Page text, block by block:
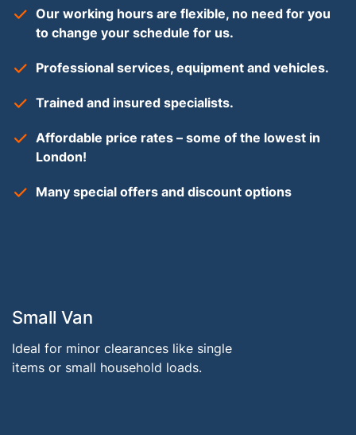
Our working hours are flexible, no need for you
to change your schedule for us.
Professional services, equipment and vehicles.
Trained and insured specialists.
Affordable price rates – some of the lowest in
London!
Many special offers and discount options
Small Van
Ideal for minor clearances like single
items or small household loads.